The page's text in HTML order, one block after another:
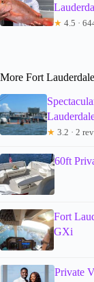
★ 4.5 ·
More Fort
★ 3.2 · 2
60ft
Fort
GXi
Private